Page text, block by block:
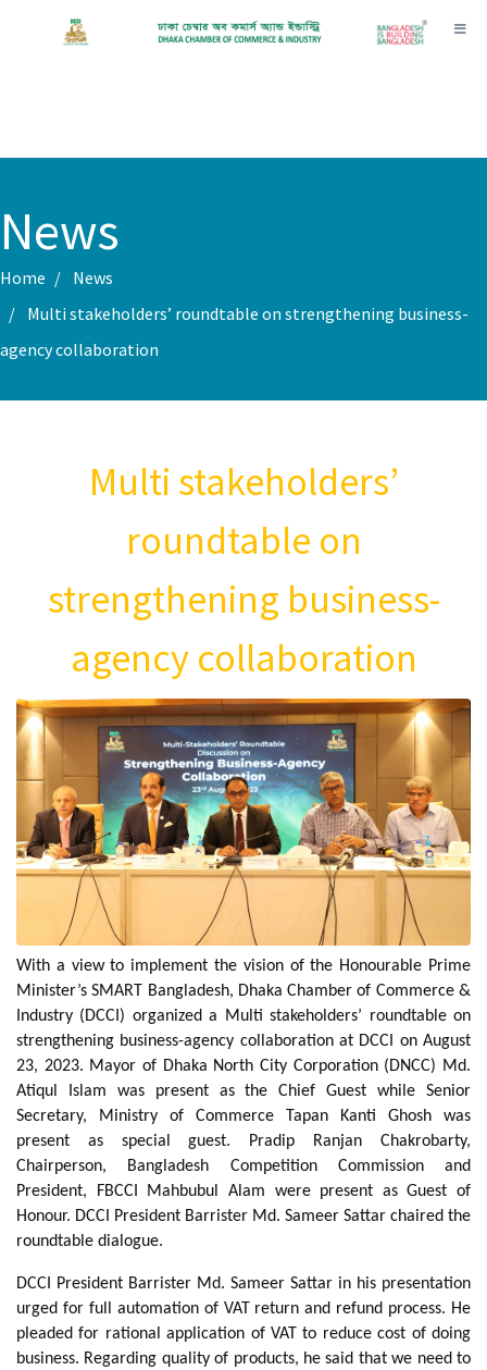
News
Home
News
Multi stakeholders’ roundtable on strengthening business-
agency collaboration
Multi stakeholders’
roundtable on
strengthening business-
agency collaboration
With a view to implement the vision of the Honourable Prime
Minister’s SMART Bangladesh, Dhaka Chamber of Commerce &
Industry (DCCI) organized a Multi stakeholders’ roundtable on
strengthening business-agency collaboration at DCCI on August
23, 2023. Mayor of Dhaka North City Corporation (DNCC) Md.
Atiqul Islam was present as the Chief Guest while Senior
Secretary, Ministry of Commerce Tapan Kanti Ghosh was
present as special guest. Pradip Ranjan Chakrobarty,
Chairperson, Bangladesh Competition Commission and
President, FBCCI Mahbubul Alam were present as Guest of
Honour. DCCI President Barrister Md. Sameer Sattar chaired the
roundtable dialogue.
DCCI President Barrister Md. Sameer Sattar in his presentation
urged for full automation of VAT return and refund process. He
pleaded for rational application of VAT to reduce cost of doing
business. Regarding quality of products, he said that we need to